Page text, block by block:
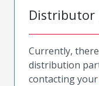
Distributor
Currently,
distribution
contacting your